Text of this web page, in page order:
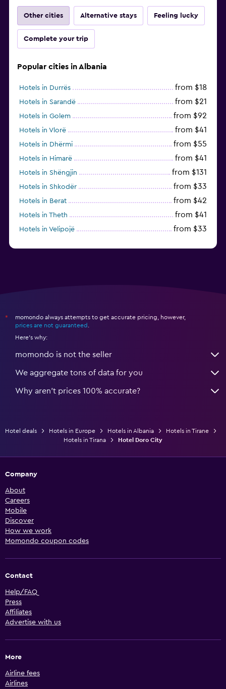
Other cities Alternative stays Feeling lucky
Complete your trip
Popular cities in Albania
Hotels in Durrës from $18
Hotels in Sarandë from $21
Hotels in Golem from $92
Hotels in Vlorë from $41
Hotels in Dhërmi from $55
Hotels in Himarë from $41
Hotels in Shëngjin from $131
Hotels in Shkodër from $33
Hotels in Berat from $42
Hotels in Theth from $41
Hotels in Velipojë from $33
*
momondo always attempts to get accurate pricing, however,
prices are not guaranteed
Here's why:
momondo is not the seller
We aggregate tons of data for you
Why aren’t prices 100% accurate?
Hotel deals Hotels in Europe Hotels in Albania
Hotels in Tirane
Hotels in Tirana
Hotel Doro City
Company
About
Careers
Mobile
Discover
How we work
Momondo coupon codes
Contact
Help/FAQ
Press
Affiliates
Advertise with us
More
Airline fees
Airlines